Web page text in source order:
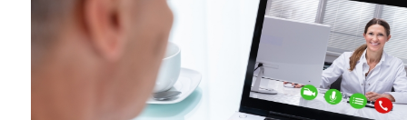
Health Directions Division
Organizational Memberships